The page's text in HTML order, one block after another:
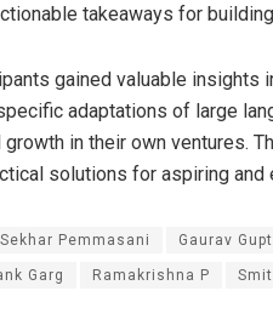
takeaways for
gained valuable insights
adaptations of large
in their own ventures.
solutions for aspiring
Pemmasani Gaurav
Garg Ramakrishna P